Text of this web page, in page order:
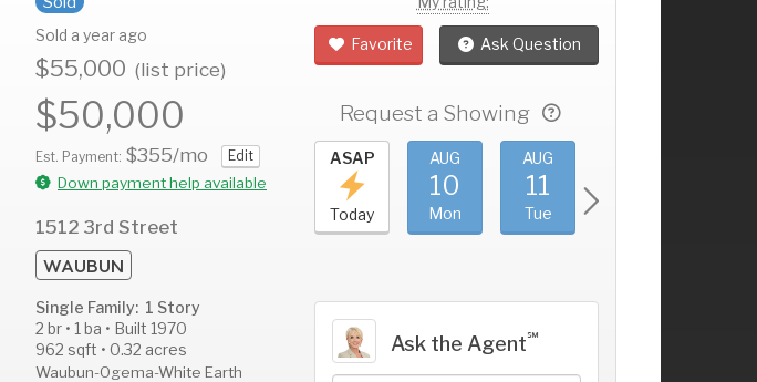
Sold a year ago
$55,000 (list price)
$50,000
Est. Payment: $355/mo Edit
Down payment help available
1512 3rd Street
WAUBUN
Single Family: 1 Story
2 br • 1 ba • Built 1970
962 sqft • 0.32 acres
Waubun-Ogema-White Earth
Favorite Ask Question
Request a Showing
AUG
14
AUG
15
AUG
16
ASAP
Today
AUG
10
Mon
AUG
11
Tue
Ask the Agent℠